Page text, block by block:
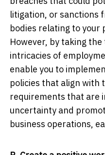
litigation, or sanctions
bodies relating to your
However, by taking
intricacies of
enable you to
policies that align with
requirements that are
uncertainty and
business operations,